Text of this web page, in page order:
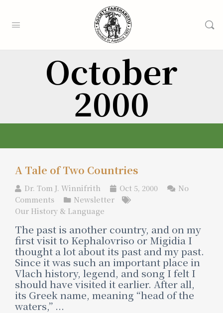
October
2000
A Tale of Two Countries
Dr. Tom J. Winnifrith Oct 5, 2000
No
Comments
Newsletter
Our History & Language
The past is another country, and on my
first visit to Kephalovriso or Migidia I
thought a lot about its past and my past.
Since it was such an important place in
Vlach history, legend, and song I felt I
should have visited it earlier. After all,
its Greek name, meaning “head of the
waters,” ...